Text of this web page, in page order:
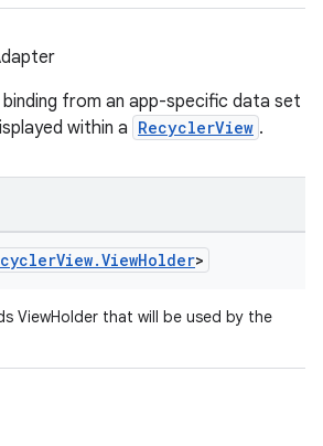
from an app-specific data set
within a RecyclerView .
View.ViewHolder>
ViewHolder that will be used by the